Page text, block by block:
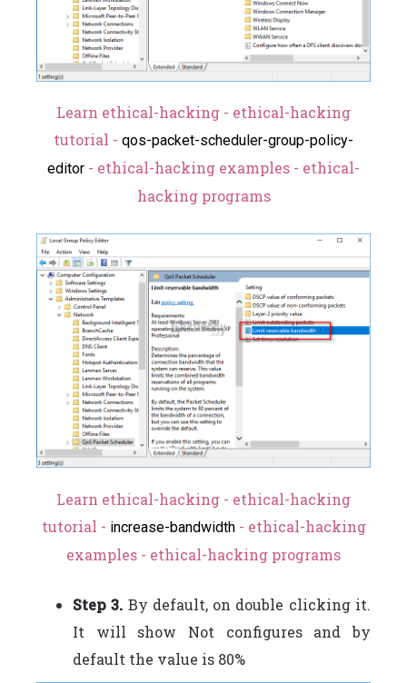
Learn ethical-hacking - ethical-hacking
tutorial - qos-packet-scheduler-group-policy-
editor - ethical-hacking examples - ethical-
hacking programs
Learn ethical-hacking - ethical-hacking
tutorial - increase-bandwidth- ethical-hacking
examples - ethical-hacking programs
Step 3. By default, on double clicking it.
It will show Not configures and by
default the value is 80%